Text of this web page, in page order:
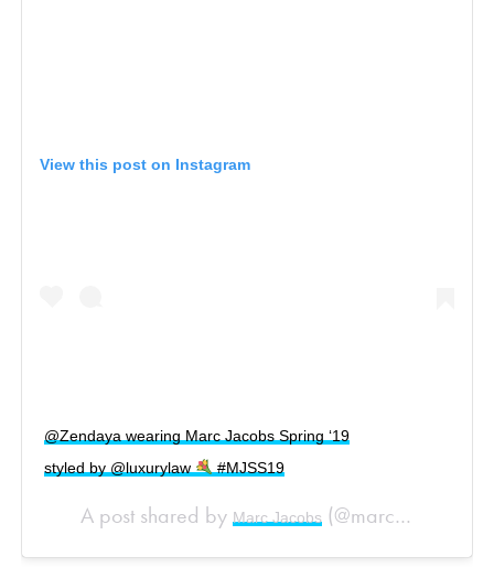
View this post on Instagram
@Zendaya wearing Marc Jacobs Spring ‘19
styled by @luxurylaw
#MJSS19
A post shared byMarc Jacobs (@marcjacobs) on